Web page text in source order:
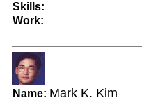
Skills:
Work:
Name: Mark K. Kim